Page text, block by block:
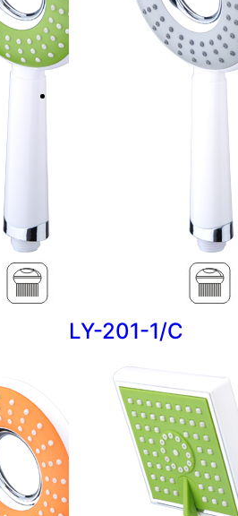
LY-201-1/C